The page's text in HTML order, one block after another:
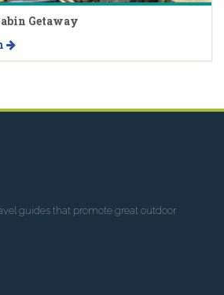
Getaway
guides that promote great outdoor